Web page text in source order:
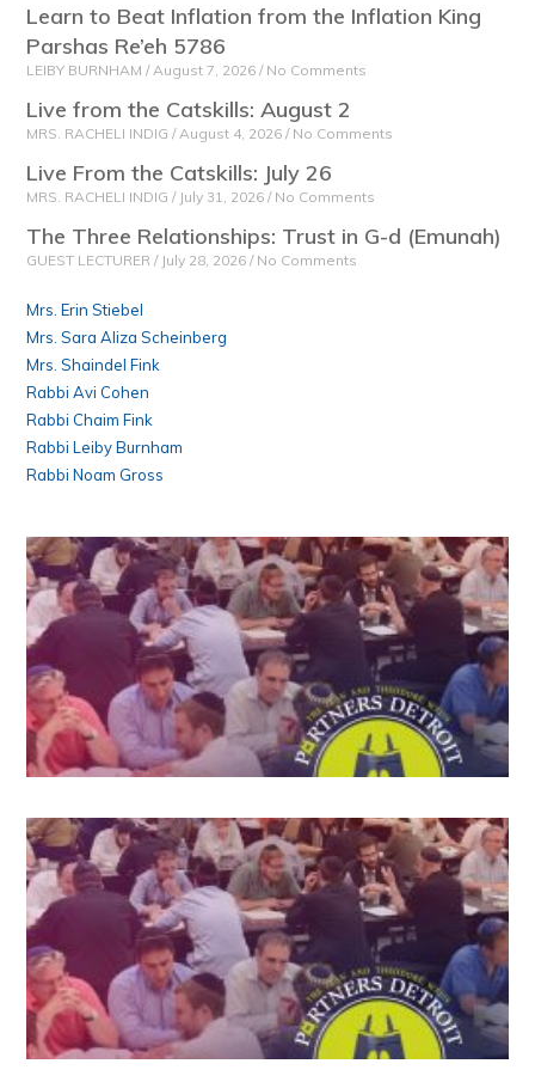
Learn to Beat Inflation from the Inflation King
Parshas Re’eh 5786
LEIBY BURNHAM August 7, 2026 No Comments
Live from the Catskills: August 2
MRS. RACHELI INDIG August 4, 2026 No Comments
Live From the Catskills: July 26
MRS. RACHELI INDIG July 31, 2026 No Comments
The Three Relationships: Trust in G-d (Emunah)
GUEST LECTURER July 28, 2026 No Comments
Mrs. Erin Stiebel
Mrs. Sara Aliza Scheinberg
Mrs. Shaindel Fink
Rabbi Avi Cohen
Rabbi Chaim Fink
Rabbi Leiby Burnham
Rabbi Noam Gross